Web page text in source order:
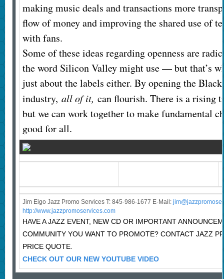
making music deals and transactions more
flow of money and improving the shared use of
with fans.
Some of these ideas regarding openness are
the word Silicon Valley might use — but that’s
just about the labels either. By opening the
industry, all of it, can flourish. There is a rising
but we can work together to make fundamental
good for all.
Jim Eigo Jazz Promo Services T: 845-986-1677 E-Mail: j
http://www.jazzpromoservices.com
HAVE A JAZZ EVENT, NEW CD OR IMPORTANT
COMMUNITY YOU WANT TO PROMOTE? CONTACT JAZZ
PRICE QUOTE.
CHECK OUT OUR NEW YOUTUBE VIDEO